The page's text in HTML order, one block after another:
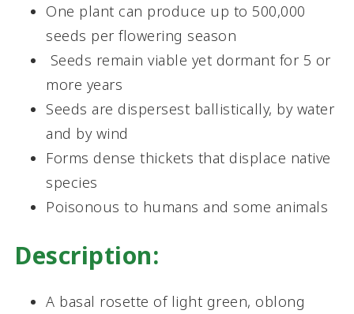
One plant can produce up to 500,000
seeds per flowering season
Seeds remain viable yet dormant for 5 or
more years
Seeds are dispersest ballistically, by water
and by wind
Forms dense thickets that displace native
species
Poisonous to humans and some animals
Description:
A basal rosette of light green, oblong